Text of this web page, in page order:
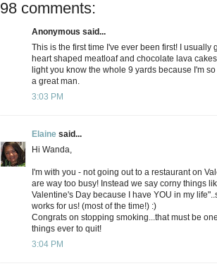
98 comments:
Anonymous said...
This is the first time I've ever been first! I usually
heart shaped meatloaf and chocolate lava
light you know the whole 9 yards because I'm
a great man.
3:03 PM
Elaine said...
Hi Wanda,
I'm with you - not going out to a restaurant on
are way too busy! Instead we say corny things
Valentine's Day because I have YOU in my
works for us! (most of the time!) :)
Congrats on stopping smoking...that must be
things ever to quit!
3:04 PM